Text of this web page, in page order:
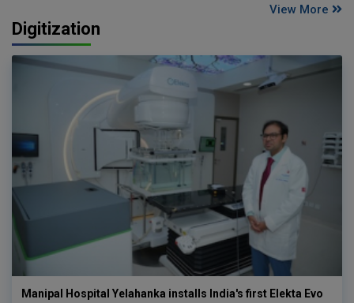
View More
Digitization
Manipal Hospital Yelahanka installs India's first Elekta Evo